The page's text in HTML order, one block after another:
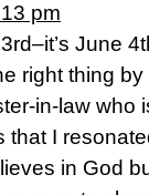
pm
June
right thing
in-law who
that I
in God